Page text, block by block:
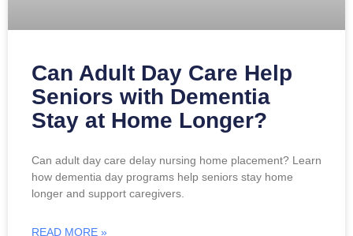
Can Adult Day Care Help
Seniors with Dementia
Stay at Home Longer?
Can adult day care delay nursing home placement? Learn
how dementia day programs help seniors stay home
longer and support caregivers.
READ MORE »